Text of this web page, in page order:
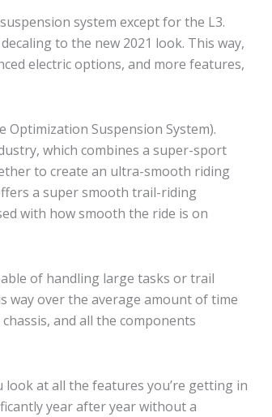
system except for the L3.
to the new 2021 look. This way,
electric options, and more features,
Optimization Suspension System).
which combines a super-sport
to create an ultra-smooth riding
a super smooth trail-riding
with how smooth the ride is on
of handling large tasks or trail
way over the average amount of time
and all the components
look at all the features you’re getting in
year after year without a